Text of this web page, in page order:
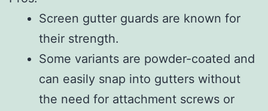
Screen gutter guards are known for
their strength.
Some variants are powder-coated and
can easily snap into gutters without
the need for attachment screws or